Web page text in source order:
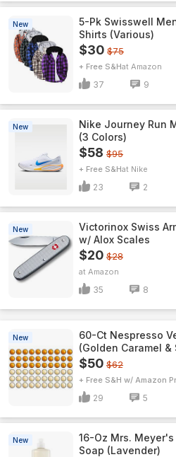
New
5-Pk Swisswell
Shirts (Various)
$30 $75
+ Free S&H Amazon
37 9
New
Nike Journey Run
(3 Colors)
$58 $95
+ Free S&H Nike
23 2
New
Victorinox Swiss
w/ Alox Scales
$20 $28
Amazon
35 8
New
60-Ct Nespresso
(Golden Caramel
$50 $62
+ Free S&H w/ Amazon
29 5
New
16-Oz Mrs.
Soap (Lavender)